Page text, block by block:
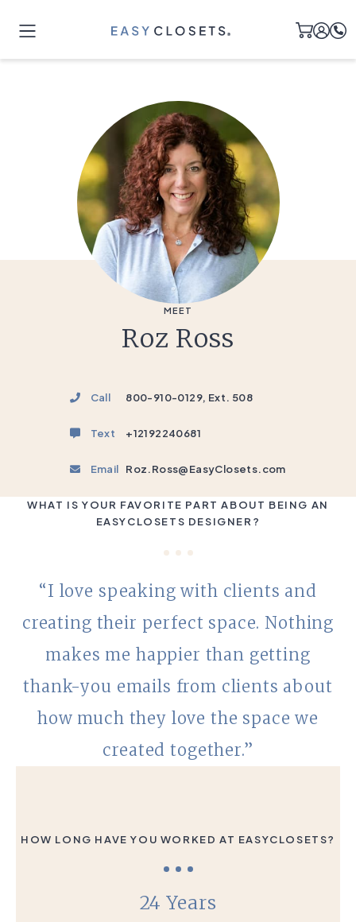
MEET
Roz Ross
Call 800-910-0129, Ext. 508
Text +12192240681
Email Roz.Ross@EasyClosets.com
WHAT IS YOUR FAVORITE PART ABOUT BEING AN
EASYCLOSETS DESIGNER?
“I love speaking with clients and
creating their perfect space. Nothing
makes me happier than getting
thank-you emails from clients about
how much they love the space we
created together.”
HOW LONG HAVE YOU WORKED AT EASYCLOSETS?
24 Years